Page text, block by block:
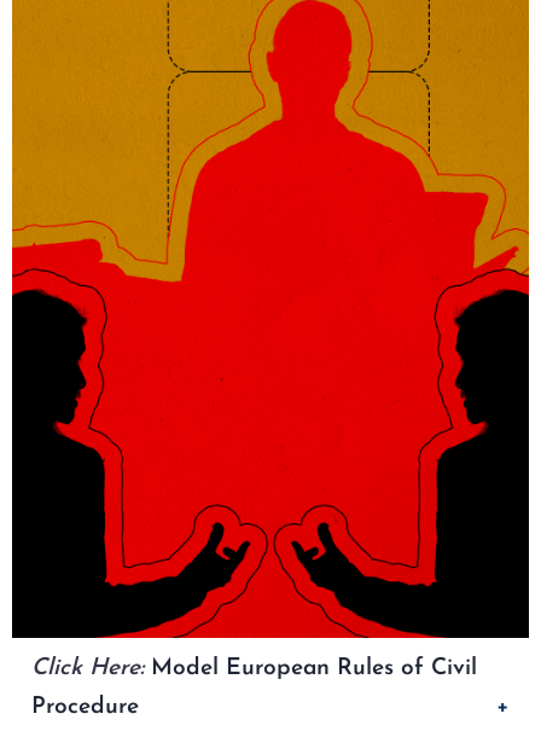
Click Here: Model European Rules of Civil
Procedure